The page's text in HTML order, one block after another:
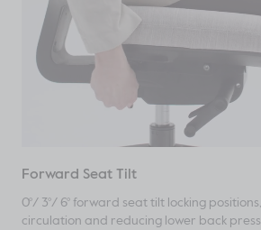
Forward Seat Tilt
0°/ 3°/ 6° forward seat tilt locking
circulation and reducing lower back